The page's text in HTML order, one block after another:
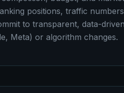
positions, traffic
to transparent, data-
Meta) or algorithm changes.